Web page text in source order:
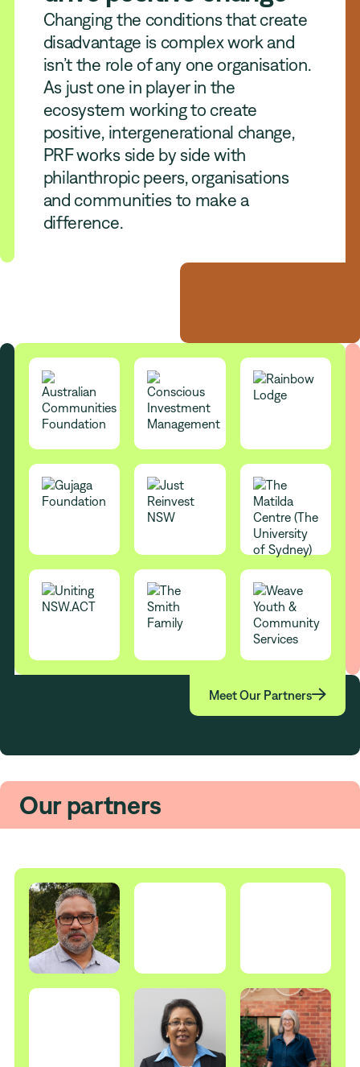
Meet Our Partners
Changing the conditions that create
disadvantage is complex work and
isn’t the role of any one organisation.
As just one in player in the
ecosystem working to create
positive, intergenerational change,
PRF works side by side with
philanthropic peers, organisations
and communities to make a
difference.
Our partners